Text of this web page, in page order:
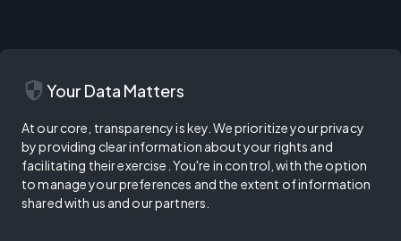
security Your Data Matters
At our core, transparency is key. We prioritize your privacy
by providing clear information about your rights and
facilitating their exercise. You're in control, with the option
to manage your preferences and the extent of information
shared with us and our partners.